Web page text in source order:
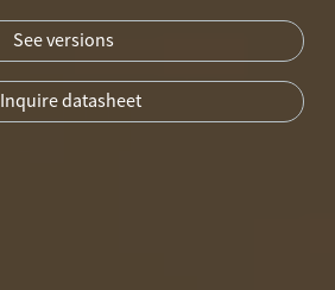
See versions
Inquire datasheet